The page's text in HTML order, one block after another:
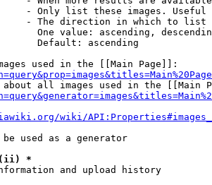
- Only list these images.
- The direction in which to list
One value: ascending,
Default: ascending
used in the [[Main Page]]:
all images used in the [[Main
wiki/
used as a generator
(ii) *
and upload history